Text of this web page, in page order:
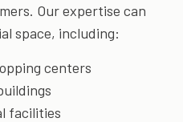
Our expertise can
space, including:
centers
facilities